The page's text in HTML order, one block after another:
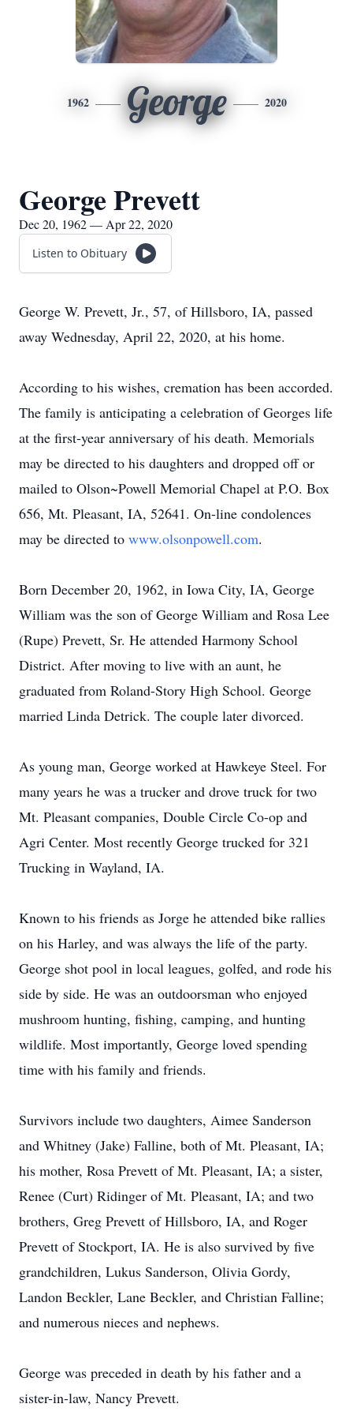
1962 George 2020
George Prevett
Dec 20, 1962 — Apr 22, 2020
Listen to Obituary
George W. Prevett, Jr., 57, of Hillsboro, IA, passed
away Wednesday, April 22, 2020, at his home.
According to his wishes, cremation has been accorded.
The family is anticipating a celebration of Georges life
at the first-year anniversary of his death. Memorials
may be directed to his daughters and dropped off or
mailed to Olson~Powell Memorial Chapel at P.O. Box
656, Mt. Pleasant, IA, 52641. On-line condolences
may be directed to www.olsonpowell.com.
Born December 20, 1962, in Iowa City, IA, George
William was the son of George William and Rosa Lee
(Rupe) Prevett, Sr. He attended Harmony School
District. After moving to live with an aunt, he
graduated from Roland-Story High School. George
married Linda Detrick. The couple later divorced.
As young man, George worked at Hawkeye Steel. For
many years he was a trucker and drove truck for two
Mt. Pleasant companies, Double Circle Co-op and
Agri Center. Most recently George trucked for 321
Trucking in Wayland, IA.
Known to his friends as Jorge he attended bike rallies
on his Harley, and was always the life of the party.
George shot pool in local leagues, golfed, and rode his
side by side. He was an outdoorsman who enjoyed
mushroom hunting, fishing, camping, and hunting
wildlife. Most importantly, George loved spending
time with his family and friends.
Survivors include two daughters, Aimee Sanderson
and Whitney (Jake) Falline, both of Mt. Pleasant, IA;
his mother, Rosa Prevett of Mt. Pleasant, IA; a sister,
Renee (Curt) Ridinger of Mt. Pleasant, IA; and two
brothers, Greg Prevett of Hillsboro, IA, and Roger
Prevett of Stockport, IA. He is also survived by five
grandchildren, Lukus Sanderson, Olivia Gordy,
Landon Beckler, Lane Beckler, and Christian Falline;
and numerous nieces and nephews.
George was preceded in death by his father and a
sister-in-law, Nancy Prevett.